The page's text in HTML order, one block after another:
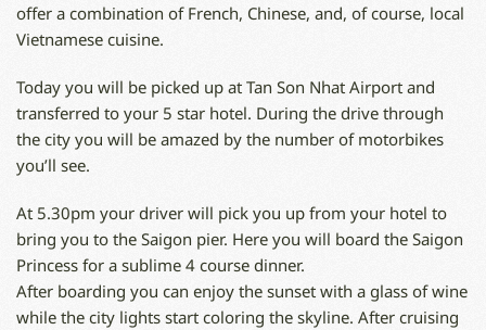
offer a combination of French, Chinese, and, of course, local
Vietnamese cuisine.
Today you will be picked up at Tan Son Nhat Airport and
transferred to your 5 star hotel. During the drive through
the city you will be amazed by the number of motorbikes
you’ll see.
At 5.30pm your driver will pick you up from your hotel to
bring you to the Saigon pier. Here you will board the Saigon
Princess for a sublime 4 course dinner.
After boarding you can enjoy the sunset with a glass of wine
while the city lights start coloring the skyline. After cruising